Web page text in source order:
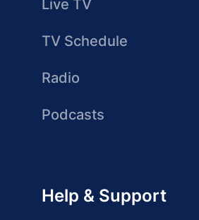
Live TV
TV Schedule
Radio
Podcasts
Help & Support